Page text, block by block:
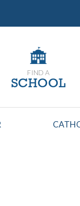
FIND A
SCHOOL